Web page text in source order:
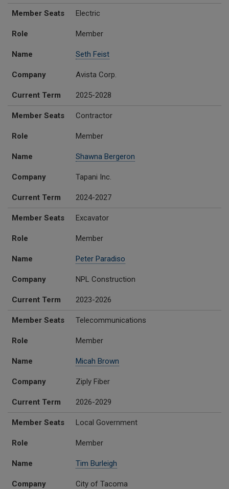
Member Seats Electric
Role Member
Name Seth Feist
Company Avista Corp.
Current Term 2025-2028
Member Seats Contractor
Role Member
Name Shawna Bergeron
Company Tapani Inc.
Current Term 2024-2027
Member Seats Excavator
Role Member
Name Peter Paradiso
Company NPL Construction
Current Term 2023-2026
Member Seats Telecommunications
Role Member
Name Micah Brown
Company Ziply Fiber
Current Term 2026-2029
Member Seats Local Government
Role Member
Name Tim Burleigh
Company City of Tacoma